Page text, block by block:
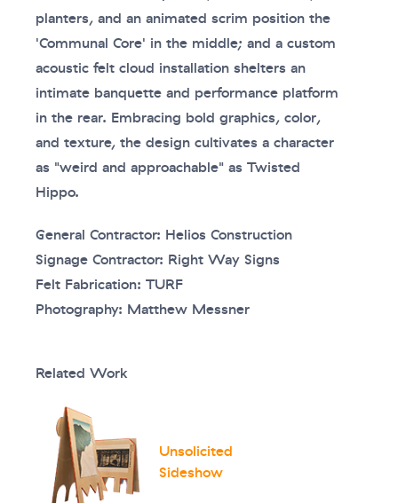
planters, and an animated scrim position the
'Communal Core' in the middle; and a custom
acoustic felt cloud installation shelters an
intimate banquette and performance platform
in the rear. Embracing bold graphics, color,
and texture, the design cultivates a character
as "weird and approachable" as Twisted
Hippo.
General Contractor: Helios Construction
Signage Contractor: Right Way Signs
Felt Fabrication: TURF
Photography: Matthew Messner
Related Work
Unsolicited
Sideshow